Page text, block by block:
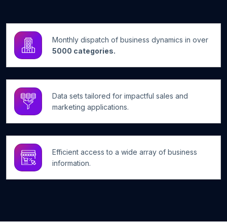
Monthly dispatch of business dynamics in over
5000 categories.
Data sets tailored for impactful sales and
marketing applications.
Efficient access to a wide array of business
information.